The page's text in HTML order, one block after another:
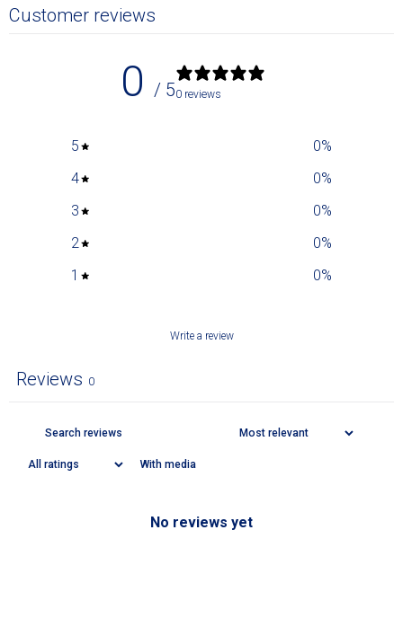
Customer reviews
0 / 50 reviews
5 0%
4
0%
3
0%
2
0%
1
0%
Write a review
Reviews 0
With media
No reviews yet